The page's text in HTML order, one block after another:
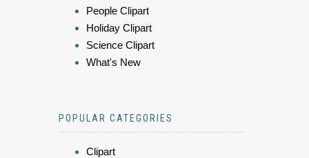
People Clipart
Holiday Clipart
Science Clipart
What's New
POPULAR CATEGORIES
Clipart